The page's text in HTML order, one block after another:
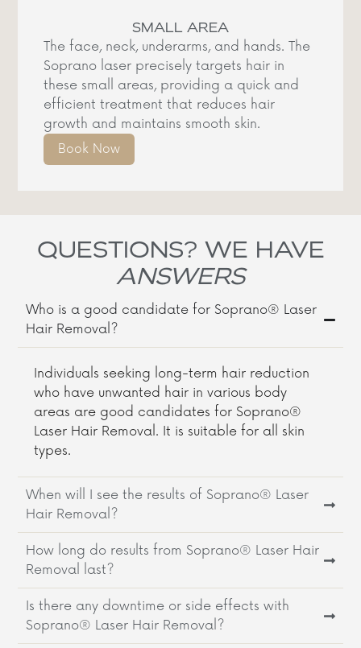
SMALL AREA
The face, neck, underarms, and hands. The
Soprano laser precisely targets hair in
these small areas, providing a quick and
efficient treatment that reduces hair
growth and maintains smooth skin.
Book Now
QUESTIONS? WE HAVE
ANSWERS
Who is a good candidate for Soprano® Laser
Hair Removal?
Individuals seeking long-term hair reduction
who have unwanted hair in various body
areas are good candidates for Soprano®
Laser Hair Removal. It is suitable for all skin
types.
When will I see the results of Soprano® Laser
Hair Removal?
How long do results from Soprano® Laser Hair
Removal last?
Is there any downtime or side effects with
Soprano® Laser Hair Removal?